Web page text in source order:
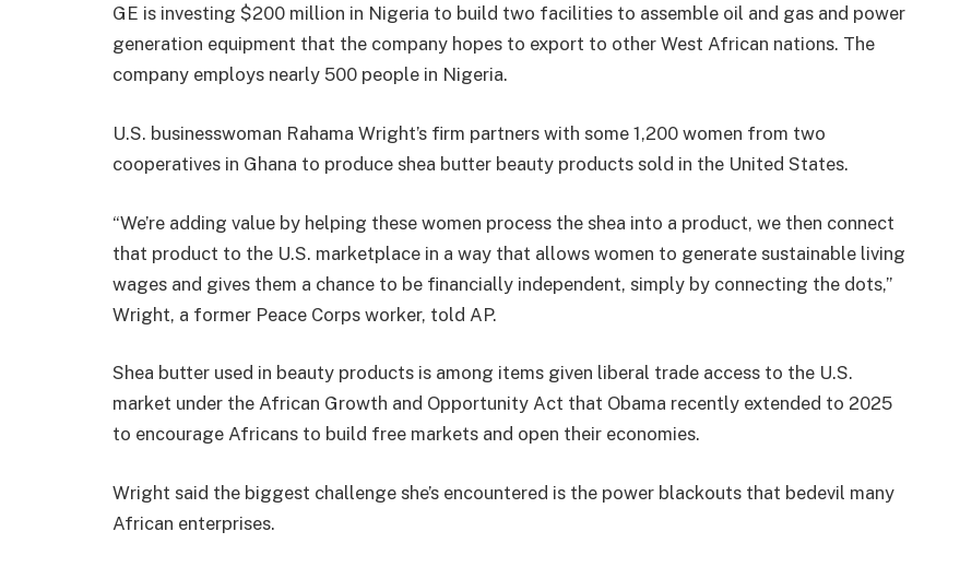
GE is investing $200 million in Nigeria to build two facilities to assemble oil and gas and power
generation equipment that the company hopes to export to other West African nations. The
company employs nearly 500 people in Nigeria.
U.S. businesswoman Rahama Wright’s firm partners with some 1,200 women from two
cooperatives in Ghana to produce shea butter beauty products sold in the United States.
“We’re adding value by helping these women process the shea into a product, we then connect
that product to the U.S. marketplace in a way that allows women to generate sustainable living
wages and gives them a chance to be financially independent, simply by connecting the dots,”
Wright, a former Peace Corps worker, told AP.
Shea butter used in beauty products is among items given liberal trade access to the U.S.
market under the African Growth and Opportunity Act that Obama recently extended to 2025
to encourage Africans to build free markets and open their economies.
Wright said the biggest challenge she’s encountered is the power blackouts that bedevil many
African enterprises.